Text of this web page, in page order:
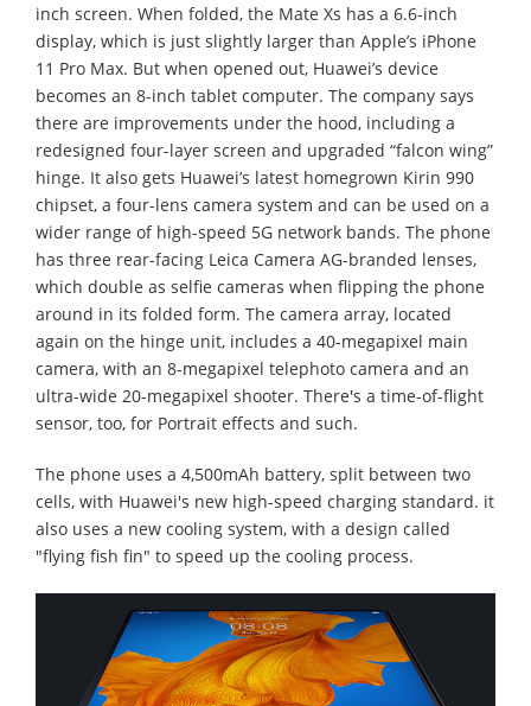
inch screen. When folded, the Mate Xs has a 6.6-inch
display, which is just slightly larger than Apple’s iPhone
11 Pro Max. But when opened out, Huawei’s device
becomes an 8-inch tablet computer. The company says
there are improvements under the hood, including a
redesigned four-layer screen and upgraded “falcon wing”
hinge. It also gets Huawei’s latest homegrown Kirin 990
chipset, a four-lens camera system and can be used on a
wider range of high-speed 5G network bands. The phone
has three rear-facing Leica Camera AG-branded lenses,
which double as selfie cameras when flipping the phone
around in its folded form. The camera array, located
again on the hinge unit, includes a 40-megapixel main
camera, with an 8-megapixel telephoto camera and an
ultra-wide 20-megapixel shooter. There's a time-of-flight
sensor, too, for Portrait effects and such.
The phone uses a 4,500mAh battery, split between two
cells, with Huawei's new high-speed charging standard. it
also uses a new cooling system, with a design called
"flying fish fin" to speed up the cooling process.